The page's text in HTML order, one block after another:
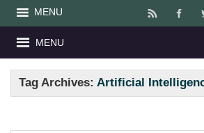
MENU
MENU
Tag Archives:Artificial